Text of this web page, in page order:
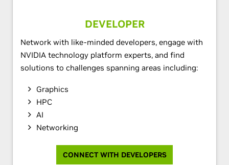
DEVELOPER
Network with like-minded developers, engage with
NVIDIA technology platform experts, and find
solutions to challenges spanning areas including:
Graphics
HPC
AI
Networking
CONNECT WITH DEVELOPERS